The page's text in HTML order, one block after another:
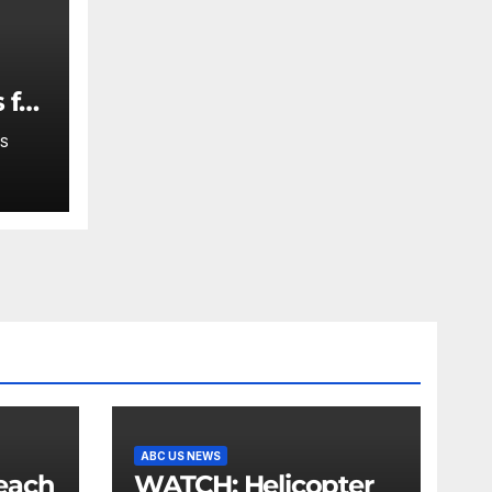
for
ABC US NEWS
WATCH: Helicopter